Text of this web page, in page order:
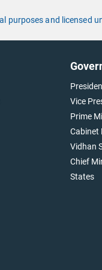
purposes and licensed
Vice
Prime
Cabinet
Vidhan
Chief
States